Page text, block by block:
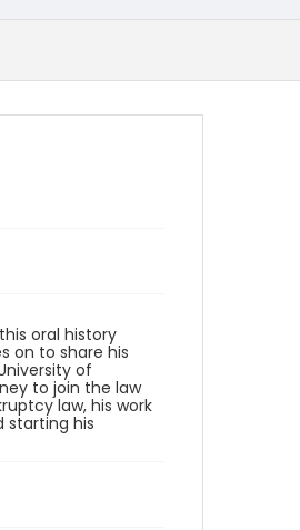
oral history
on to share his
of
to join the law
law, his work
starting his